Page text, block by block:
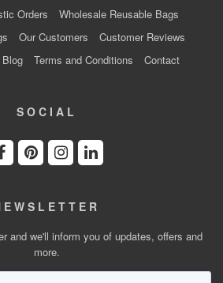
Orders
Wholesale Reusable Bags
Our Customers
Customer Reviews
Blog Terms and Conditions Contact
SOCIAL
and we'll inform you of updates, offers and
more.